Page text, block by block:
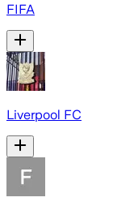
FIFA
Liverpool FC